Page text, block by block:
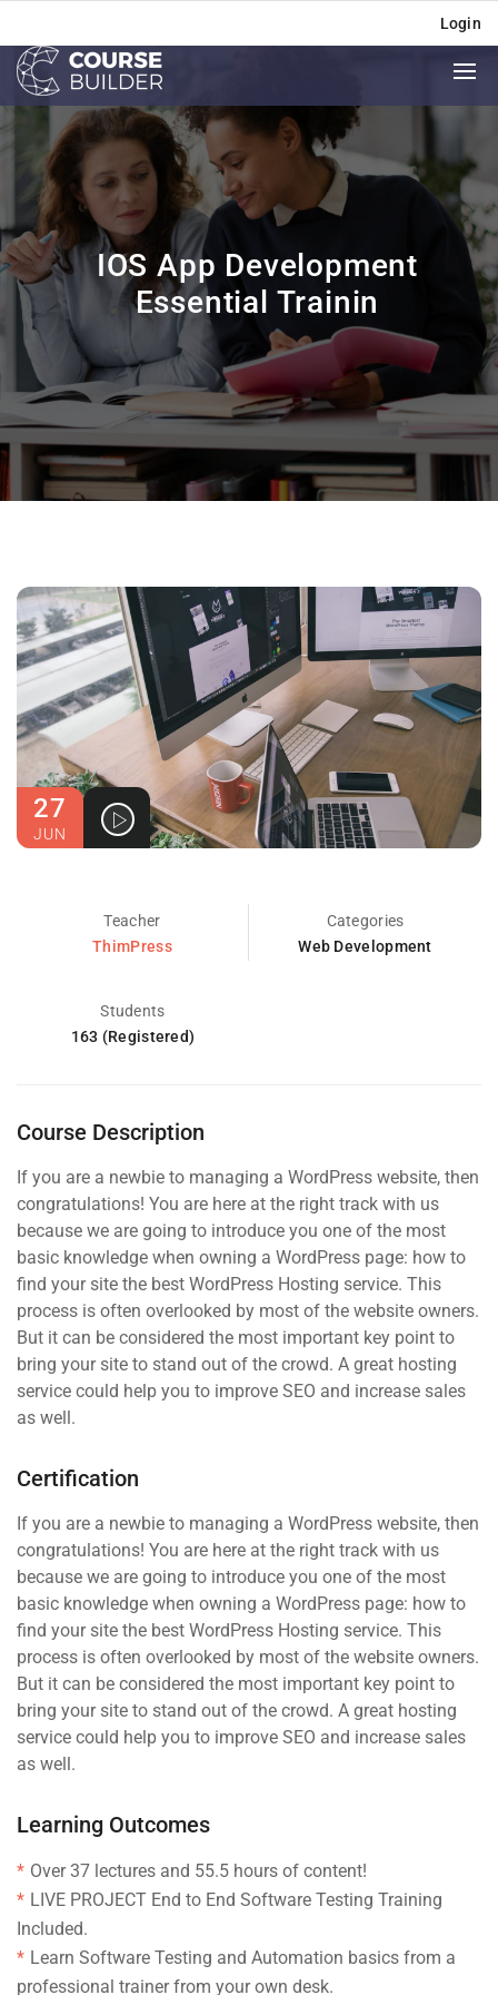
Login
IOS App Development
Essential Trainin
27
JUN
Teacher
ThimPress
Categories
Web Development
Students
163 (Registered)
Course Description
If you are a newbie to managing a WordPress website, then
congratulations! You are here at the right track with us
because we are going to introduce you one of the most
basic knowledge when owning a WordPress page: how to
find your site the best WordPress Hosting service. This
process is often overlooked by most of the website owners.
But it can be considered the most important key point to
bring your site to stand out of the crowd. A great hosting
service could help you to improve SEO and increase sales
as well.
Certification
If you are a newbie to managing a WordPress website, then
congratulations! You are here at the right track with us
because we are going to introduce you one of the most
basic knowledge when owning a WordPress page: how to
find your site the best WordPress Hosting service. This
process is often overlooked by most of the website owners.
But it can be considered the most important key point to
bring your site to stand out of the crowd. A great hosting
service could help you to improve SEO and increase sales
as well.
Learning Outcomes
Over 37 lectures and 55.5 hours of content!
LIVE PROJECT End to End Software Testing Training
Included.
Learn Software Testing and Automation basics from a
professional trainer from your own desk.